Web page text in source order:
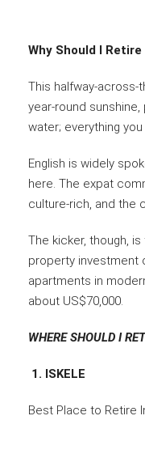
Why Should I
This halfway-
year-round
water; everything
English is widely
here. The expat
culture-rich, and the
The kicker, though,
property investment
apartments in
about US$70,000.
WHERE SHOULD I
1. ISKELE
Best Place to Retire